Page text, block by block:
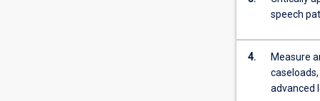
subject
explore
speech
4.
Measure
advanced